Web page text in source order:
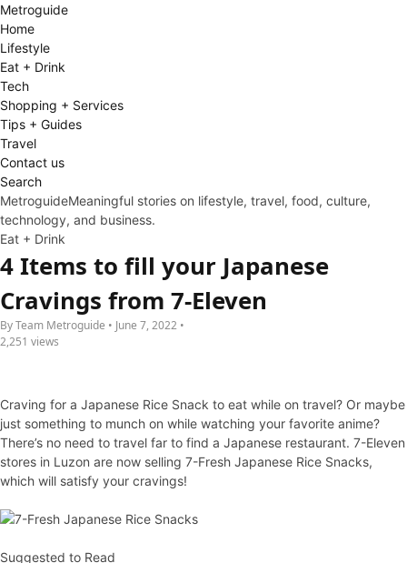
Metroguide
Home
Lifestyle
Eat + Drink
Tech
Shopping + Services
Tips + Guides
Travel
Contact us
Search
MetroguideMeaningful stories on lifestyle, travel, food, culture,
technology, and business.
Eat + Drink
4 Items to fill your Japanese
Cravings from 7-Eleven
By Team Metroguide • June 7, 2022 •
2,251 views
Craving for a Japanese Rice Snack to eat while on travel? Or maybe
just something to munch on while watching your favorite anime?
There’s no need to travel far to find a Japanese restaurant. 7-Eleven
stores in Luzon are now selling 7-Fresh Japanese Rice Snacks,
which will satisfy your cravings!
Suggested to Read